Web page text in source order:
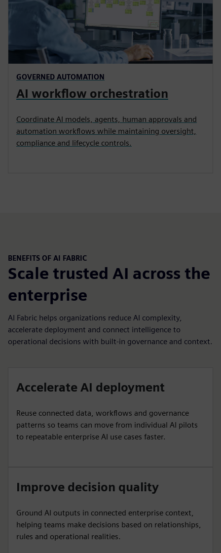
GOVERNED AUTOMATION
AI workflow orchestration
Coordinate AI models, agents, human approvals and
automation workflows while maintaining oversight,
compliance and lifecycle controls.
BENEFITS OF AI FABRIC
Scale trusted AI across the
enterprise
AI Fabric helps organizations reduce AI complexity,
accelerate deployment and connect intelligence to
operational decisions with built-in governance and context.
Accelerate AI deployment
Reuse connected data, workflows and governance
patterns so teams can move from individual AI pilots
to repeatable enterprise AI use cases faster.
Improve decision quality
Ground AI outputs in connected enterprise context,
helping teams make decisions based on relationships,
rules and operational realities.